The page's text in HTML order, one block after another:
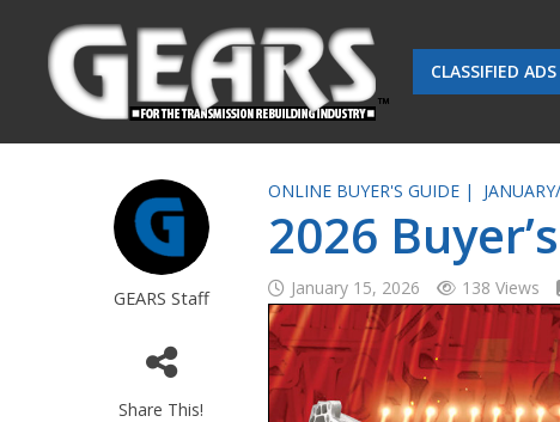
CLASSIFIED ADS
GEARS Staff
Share This!
ONLINE BUYER'S GUIDE |
2026
January 15, 2026 138 Views